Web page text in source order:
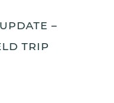
–
TRIP